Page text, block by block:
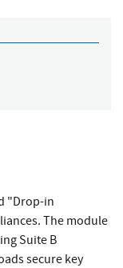
"Drop-in
The module
Suite B
secure key